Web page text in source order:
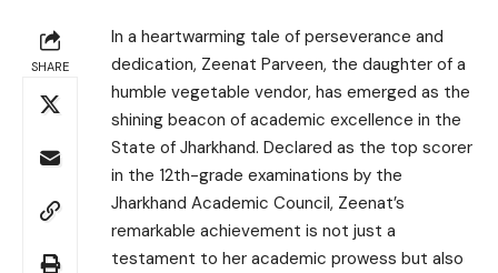
SHARE
In a heartwarming tale of perseverance and
dedication, Zeenat Parveen, the daughter of a
humble vegetable vendor, has emerged as the
shining beacon of academic excellence in the
State of Jharkhand. Declared as the top scorer
in the 12th-grade examinations by the
Jharkhand Academic Council, Zeenat’s
remarkable achievement is not just a
testament to her academic prowess but also